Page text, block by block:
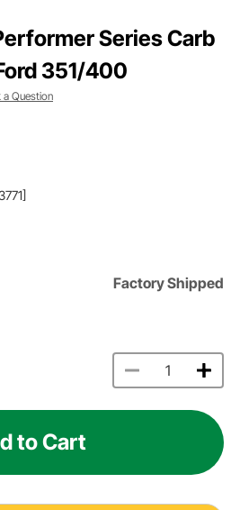
Series Carb
351/400
a Question
Factory Shipped
to Cart